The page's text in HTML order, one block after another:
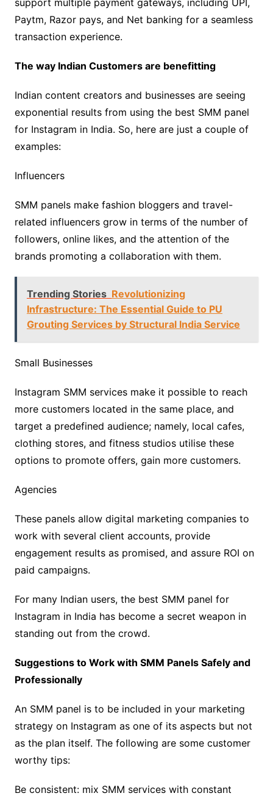
Paytm, Razor pays, and Net banking for a seamless
transaction experience.
The way Indian Customers are benefitting
Indian content creators and businesses are seeing
exponential results from using the best SMM panel
for Instagram in India. So, here are just a couple of
examples:
Influencers
SMM panels make fashion bloggers and travel-
related influencers grow in terms of the number of
followers, online likes, and the attention of the
brands promoting a collaboration with them.
Trending Stories Revolutionizing
Infrastructure: The Essential Guide to PU
Grouting Services by Structural India Service
Small Businesses
Instagram SMM services make it possible to reach
more customers located in the same place, and
target a predefined audience; namely, local cafes,
clothing stores, and fitness studios utilise these
options to promote offers, gain more customers.
Agencies
These panels allow digital marketing companies to
work with several client accounts, provide
engagement results as promised, and assure ROI on
paid campaigns.
For many Indian users, the best SMM panel for
Instagram in India has become a secret weapon in
standing out from the crowd.
Suggestions to Work with SMM Panels Safely and
Professionally
An SMM panel is to be included in your marketing
strategy on Instagram as one of its aspects but not
as the plan itself. The following are some customer
worthy tips:
Be consistent: mix SMM services with constant